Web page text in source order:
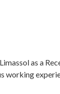
as a
working